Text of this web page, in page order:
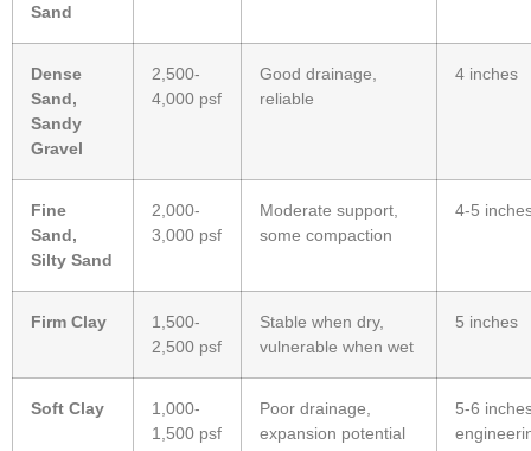
Sand
Dense
Sand,
Sandy
Gravel
2,500-
4,000 psf
Good drainage,
reliable
4 inches
Fine
Sand,
Silty Sand
2,000-
3,000 psf
Moderate support,
some compaction
4-5
Firm Clay
1,500-
2,500 psf
Stable when dry,
vulnerable when wet
5 inches
Soft Clay
1,000-
1,500 psf
Poor drainage,
expansion potential
5-6